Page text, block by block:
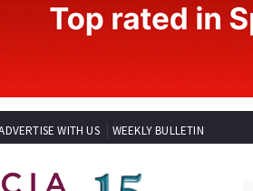
WITH US WEEKLY BULLETIN